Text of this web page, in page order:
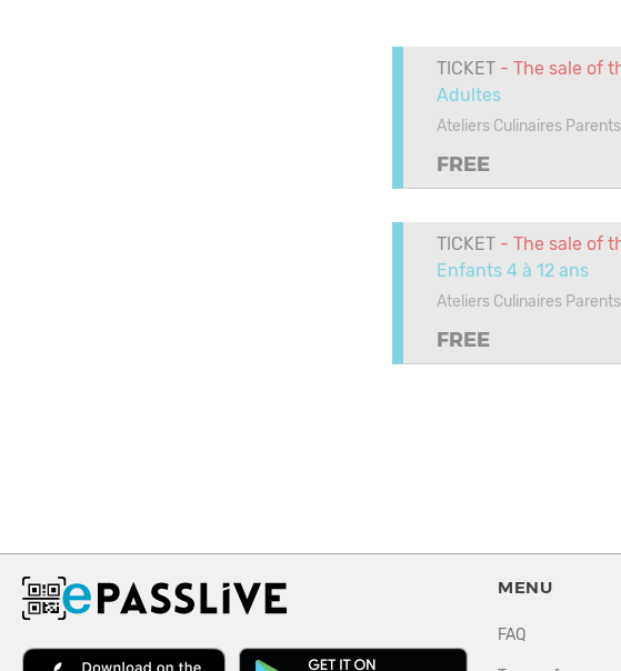
TICKET- The sale of
Adultes
Ateliers Culinaires
FREE
TICKET- The sale of
Enfants 4 à 12 ans
Ateliers Culinaires
FREE
MENU
FAQ